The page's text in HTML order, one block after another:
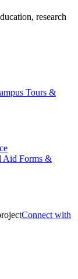
research
Tours &
Aid Forms &
Connect with